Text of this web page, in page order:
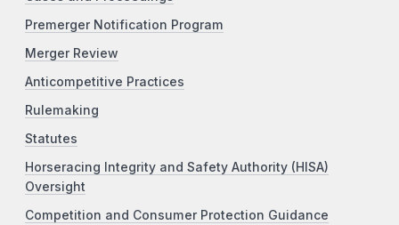
Premerger Notification Program
Merger Review
Anticompetitive Practices
Rulemaking
Statutes
Horseracing Integrity and Safety Authority (HISA)
Oversight
Competition and Consumer Protection Guidance